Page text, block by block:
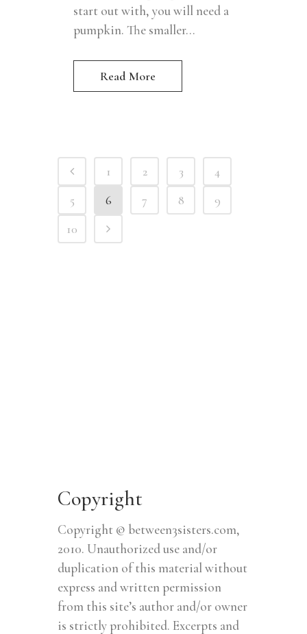
start out with, you will need a
pumpkin. The smaller...
Read More
1 2 3
4
5
6 7 8
9
10
Copyright
Copyright © between3sisters.com,
2010. Unauthorized use and/or
duplication of this material without
express and written permission
from this site’s author and/or owner
is strictly prohibited. Excerpts and